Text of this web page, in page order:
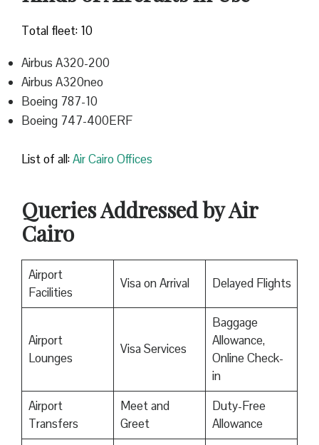
Total fleet: 10
Airbus A320-200
Airbus A320neo
Boeing 787-10
Boeing 747-400ERF
List of all:Air Cairo Offices
Queries Addressed by Air
Cairo
Airport
Facilities
Visa on Arrival Delayed Flights
Airport
Lounges
Visa Services
Baggage
Allowance,
Online Check-
in
Airport
Transfers
Meet and
Greet
Duty-Free
Allowance